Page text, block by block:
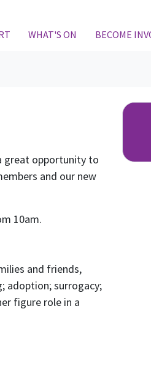
WHAT'S ON BECOME
great opportunity to
and our new
10am.
and friends,
adoption; surrogacy;
figure role in a